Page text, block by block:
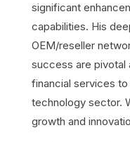
significant
capabilities. His
OEM/reseller
success are pivotal
financial services
technology sector.
growth and